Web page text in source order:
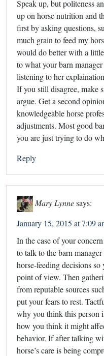
Speak up, but politeness
up on horse nutrition and
first by asking questions,
much grain to feed my
would do better with a
to what your barn
listening to her
If you still disagree, make
argue. Get a second
knowledgeable horse
adjustments. Most good
you are just trying to do
Reply
Mary Lynnesays:
January 15, 2015 at 7:09
In the case of your
to talk to the barn
horse-feeding decisions
point of view. Then
from reputable sources
put your fears to rest.
why you think this person
how you think it might
behavior. If after talking
horse’s care is being